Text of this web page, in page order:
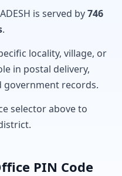
is served by746
.
locality, village, or
in postal delivery,
government records.
selector above to
PIN Code